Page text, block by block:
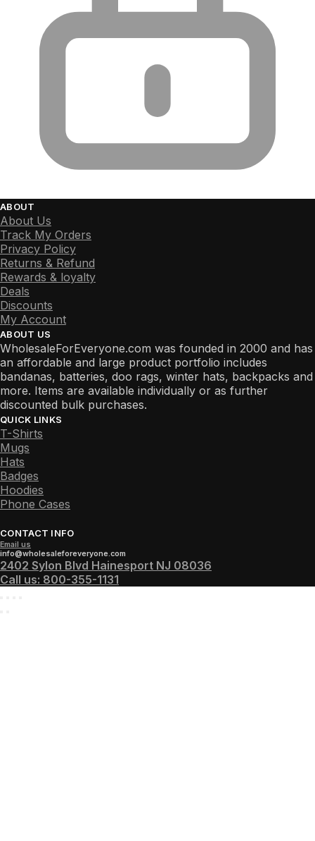
ABOUT
About Us
Track My Orders
Privacy Policy
Returns & Refund
Rewards & loyalty
Deals
Discounts
My Account
ABOUT US
WholesaleForEveryone.com was founded in 2000 and has
an affordable and large product portfolio includes
bandanas, batteries, doo rags, winter hats, backpacks and
more. Items are available individually or as further
discounted bulk purchases.
QUICK LINKS
T-Shirts
Mugs
Hats
Badges
Hoodies
Phone Cases
CONTACT INFO
Email us
info@wholesaleforeveryone.com
2402 Sylon Blvd Hainesport NJ 08036
Call us: 800-355-1131